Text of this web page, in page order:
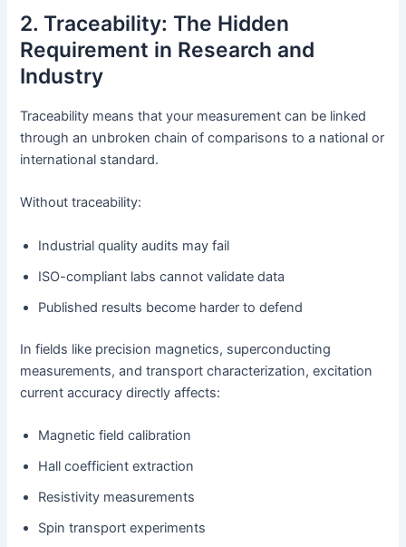
2. Traceability: The Hidden
Requirement in Research and
Industry
Traceability means that your measurement can be linked
through an unbroken chain of comparisons to a national or
international standard.
Without traceability:
Industrial quality audits may fail
ISO-compliant labs cannot validate data
Published results become harder to defend
In fields like precision magnetics, superconducting
measurements, and transport characterization, excitation
current accuracy directly affects:
Magnetic field calibration
Hall coefficient extraction
Resistivity measurements
Spin transport experiments